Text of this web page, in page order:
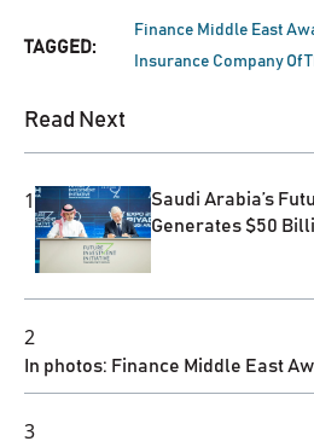
TAGGED:
Finance Middle East
Insurance Company Of
Read Next
1
Saudi Arabia’s
Generates $50
2
In photos: Finance Middle East
3